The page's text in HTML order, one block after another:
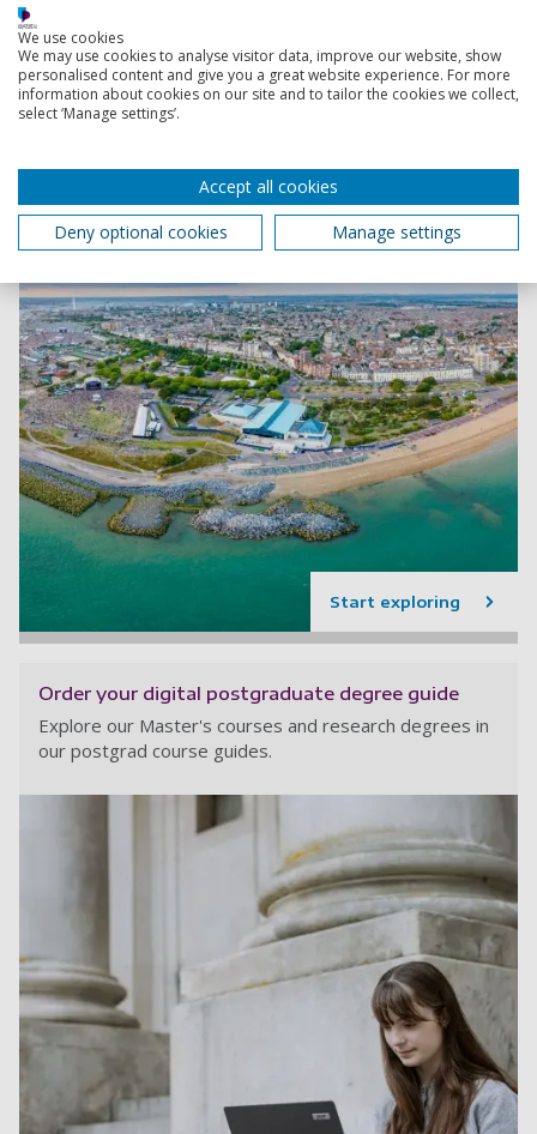
webinars, look at accommodation, browse facilities like
labs, workshops and studios, explore our leisure
facilities and more.
Start exploring
Order your digital postgraduate degree guide
Explore our Master's courses and research degrees in
our postgrad course guides.
We use cookies
We may use cookies to analyse visitor data, improve our website, show
personalised content and give you a great website experience. For more
information about cookies on our site and to tailor the cookies we collect,
select ‘Manage settings’.
Accept all cookies
Deny optional cookies
Manage settings